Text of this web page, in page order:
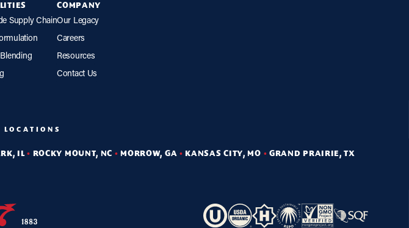
Supply Chain
COMPANY
Our Legacy
Careers
Resources
Contact Us
LOCATIONS
IL• ROCKY MOUNT, NC • MORROW, GA • KANSAS CITY, MO • GRAND PRAIRIE, TX